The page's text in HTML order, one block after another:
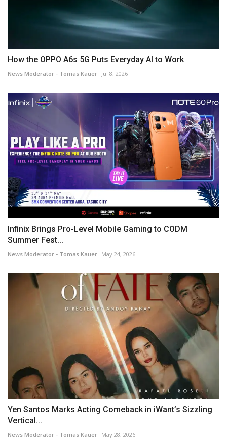
How the OPPO A6s 5G Puts Everyday AI to Work
News Moderator - Tomas Kauer Jul 8, 2026
Infinix Brings Pro-Level Mobile Gaming to CODM
Summer Fest...
News Moderator - Tomas Kauer May 24, 2026
Yen Santos Marks Acting Comeback in iWant’s Sizzling
Vertical...
News Moderator - Tomas Kauer May 28, 2026